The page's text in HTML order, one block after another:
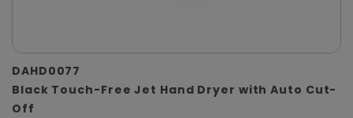
DAHD0077
Black Touch-Free Jet Hand Dryer with Auto Cut-
Off